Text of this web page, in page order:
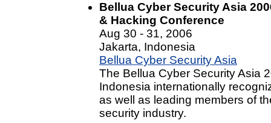
Bellua Cyber Security Asia
& Hacking Conference
Aug 30 - 31, 2006
Jakarta, Indonesia
Bellua Cyber Security Asia
The Bellua Cyber Security Asia
Indonesia internationally
as well as leading members of
security industry.